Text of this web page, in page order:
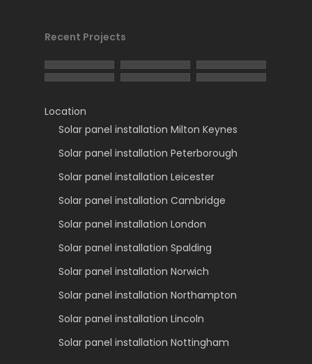
Recent Projects
Location
Solar panel installation Milton Keynes
Solar panel installation Peterborough
Solar panel installation Leicester
Solar panel installation Cambridge
Solar panel installation London
Solar panel installation Spalding
Solar panel installation Norwich
Solar panel installation Northampton
Solar panel installation Lincoln
Solar panel installation Nottingham